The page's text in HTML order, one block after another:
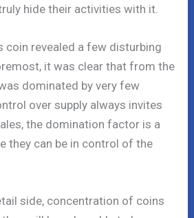
hide their activities with it.
coin revealed a few disturbing
it was clear that from the
dominated by very few
over supply always invites
the domination factor is a
they can be in control of the
side, concentration of coins